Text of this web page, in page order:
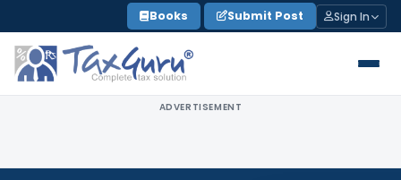
to
content
Books Submit Post Sign In
ADVERTISEMENT